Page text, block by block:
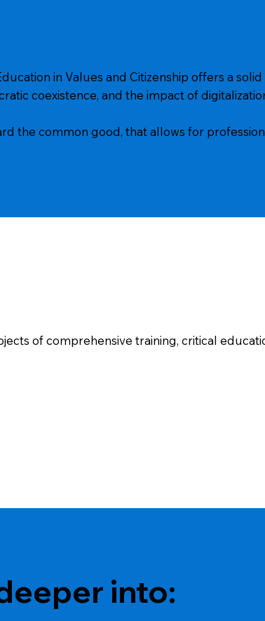
in Values and Citizenship offers a
coexistence, and the impact of
the common good, that allows for
of comprehensive training, critical
into: